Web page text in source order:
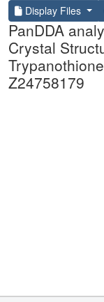
Display Files
PanDDA
Crystal
Z24758179